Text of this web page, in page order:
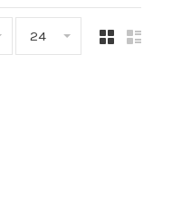
24